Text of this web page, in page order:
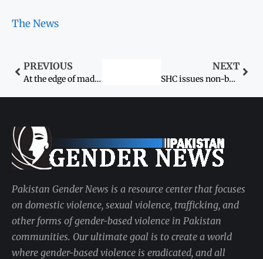
The News
PREVIOUS
At the edge of madness
NEXT
SHC issues non-bailable arrest warrant for PAF employee
Pakistan Gender News is a resource center that focuses
on domestic violence, sexual violence, trafficking, and
other forms of gender-based violence in Pakistan
communities. Our ultimate goal is to create a world
where gender-based violence is eradicated, and all